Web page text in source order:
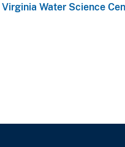
Water Science